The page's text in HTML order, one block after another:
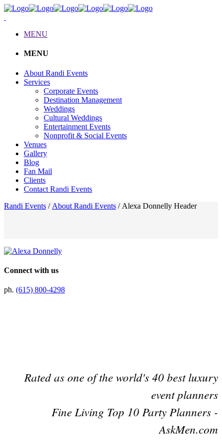
MENU
MENU
About Randi Events
Services
Corporate Events
Destination Management
Weddings
Cultural Weddings
Entertainment Events
Nonprofit & Social Events
Venues
Gallery
Blog
Fan Mail
Clients
Contact Randi Events
Randi Events / About Randi Events / Alexa Donnelly Header
Connect with us
ph. (615) 800-4298
Rated as one of the world's 40 best luxury
event planners
Fine Living Top 10 Party Planners -
AskMen.com